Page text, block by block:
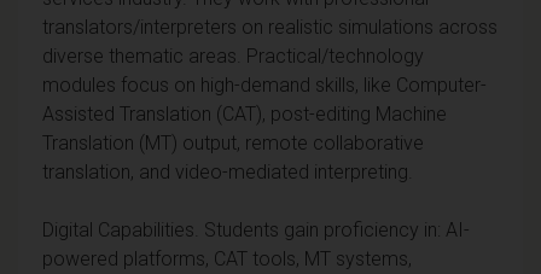
translators/interpreters on realistic simulations across
diverse thematic areas. Practical/technology
modules focus on high-demand skills, like Computer-
Assisted Translation (CAT), post-editing Machine
Translation (MT) output, remote collaborative
translation, and video-mediated interpreting.
Digital Capabilities. Students gain proficiency in: AI-
powered platforms, CAT tools, MT systems,